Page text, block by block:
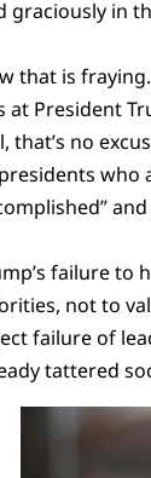
graciously in
that is
at President
that’s no
who
failure to
not to
failure of
tattered